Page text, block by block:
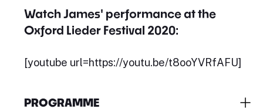
Watch James' performance at the
Oxford Lieder Festival 2020:
[youtube url=https://youtu.be/t8ooYVRfAFU]
PROGRAMME